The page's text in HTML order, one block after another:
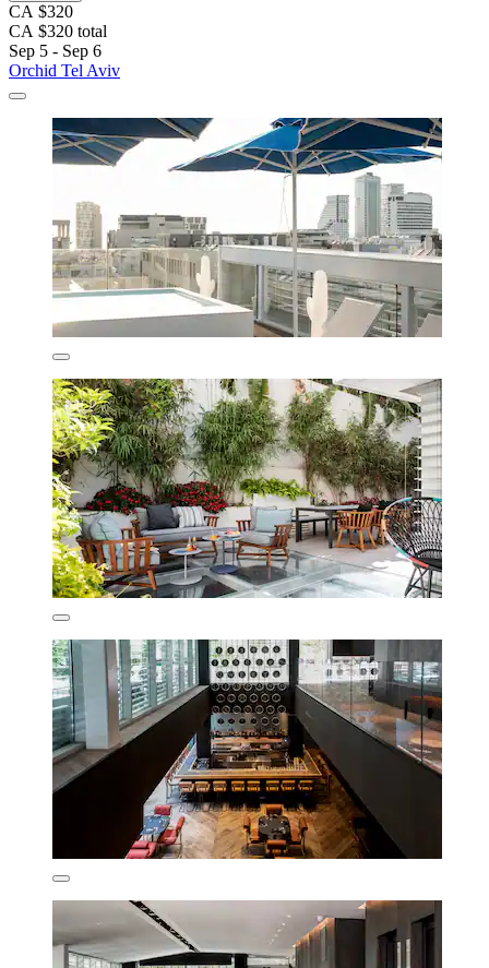
CA $320
CA $320 total
Sep 5 - Sep 6
Orchid Tel Aviv